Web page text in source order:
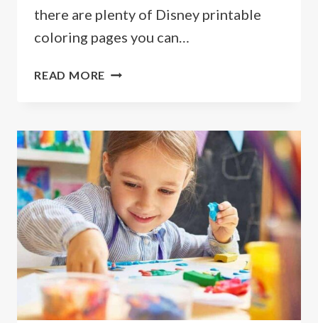
there are plenty of Disney printable
coloring pages you can…
READ MORE FREE
PAGES
&
DOWNLOADABLE
ACTIVITIES